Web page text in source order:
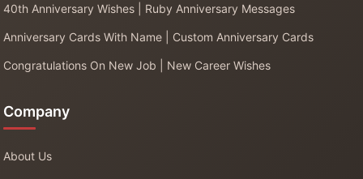
40th Anniversary Wishes | Ruby Anniversary Messages
Anniversary Cards With Name | Custom Anniversary Cards
Congratulations On New Job | New Career Wishes
Company
About Us